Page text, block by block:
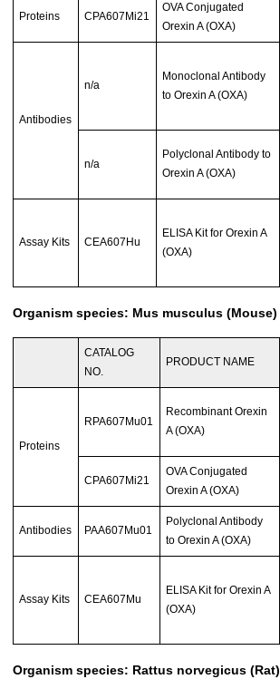
Proteins CPA607Mi21
OVA Conjugated
Orexin A (OXA)
Antibodies
n/a
Monoclonal Antibody
to Orexin A (OXA)
n/a
Polyclonal Antibody to
Orexin A (OXA)
Assay Kits CEA607Hu
ELISA Kit for Orexin A
(OXA)
Organism species: Mus musculus (Mouse)
CATALOG
NO.
PRODUCT NAME
Proteins
RPA607Mu01
Recombinant Orexin
A (OXA)
CPA607Mi21
OVA Conjugated
Orexin A (OXA)
Antibodies PAA607Mu01
Polyclonal Antibody
to Orexin A (OXA)
Assay Kits CEA607Mu
ELISA Kit for Orexin A
(OXA)
Organism species: Rattus norvegicus (Rat)